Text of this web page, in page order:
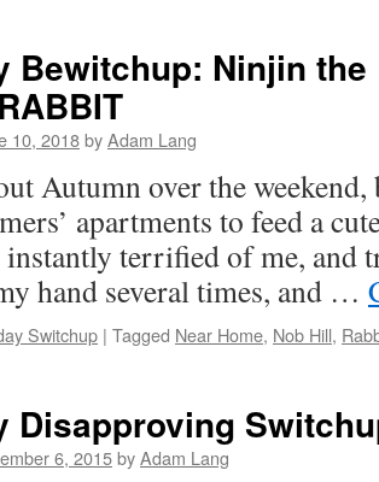
Bewitchup: Ninjin the
10, 2018byAdam Lang
Autumn over the
apartments to feed a
instantly terrified of me, and
hand several times, and …
Switchup | Tagged Near Home, Nob Hill,
Disapproving
6, 2015byAdam Lang